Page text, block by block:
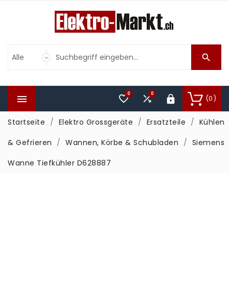

 (0)

0
0
Startseite Elektro Grossgeräte Ersatzteile
Kühlen
& Gefrieren
Wannen, Körbe & Schubladen
Siemens
Wanne Tiefkühler D628887